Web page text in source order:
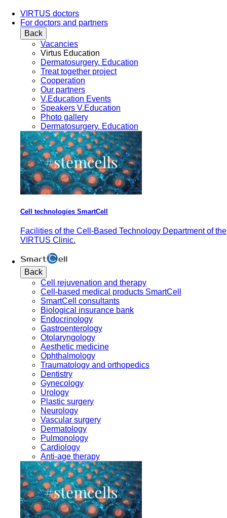
VIRTUS doctors
For doctors and partners
Back
Vacancies
Virtus Education
Dermatosurgery. Education
Treat together project
Cooperation
Our partners
V.Education Events
Speakers V.Education
Photo gallery
Dermatosurgery. Education
Cell technologies SmartCell
Facilities of the Cell-Based Technology Department of the
VIRTUS Clinic.
Back
Cell rejuvenation and therapy
Cell-based medical products SmartCell
SmartCell consultants
Biological insurance bank
Endocrinology
Gastroenterology
Otolaryngology
Aesthetic medicine
Ophthalmology
Traumatology and orthopedics
Dentistry
Gynecology
Urology
Plastic surgery
Neurology
Vascular surgery
Dermatology
Pulmonology
Cardiology
Anti-age therapy